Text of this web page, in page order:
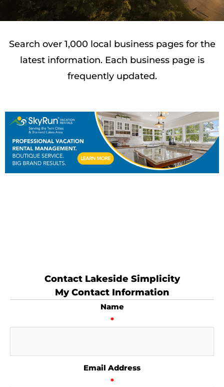
Search over 1,000 local business pages for the
latest information. Each business page is
frequently updated.
Contact Lakeside Simplicity
My Contact Information
Name
*
Email Address
*